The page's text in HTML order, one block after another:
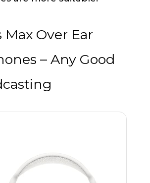
Max Over Ear
– Any Good